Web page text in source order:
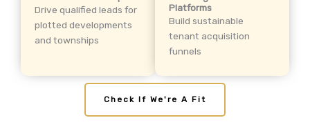
Drive qualified leads for
plotted developments
and townships
Platforms
Build sustainable
tenant acquisition
funnels
Check If We're A Fit